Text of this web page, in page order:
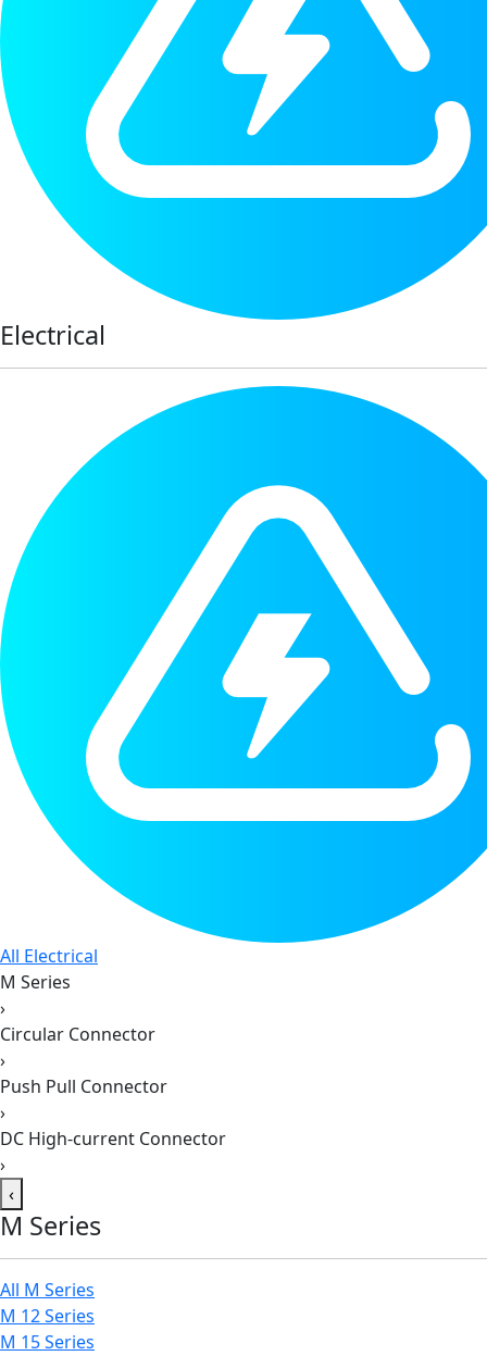
Electrical
All Electrical
M Series
›
Circular Connector
›
Push Pull Connector
›
DC High-current Connector
›
‹
M Series
All M Series
M 12 Series
M 15 Series